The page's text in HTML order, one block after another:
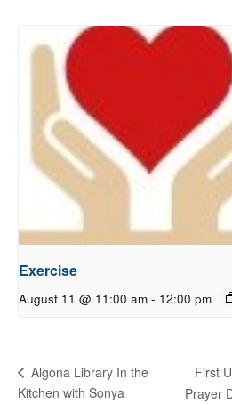
Exercise
August 11 @ 11:00 am - 12:00 pm
Algona Library In the
Kitchen with Sonya
First
Prayer